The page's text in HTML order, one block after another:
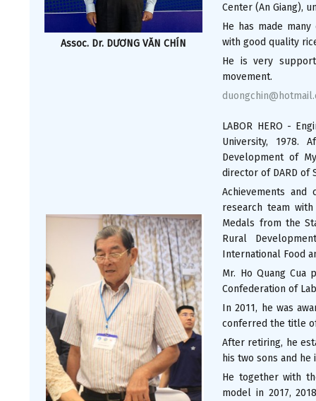
Assoc. Dr. DƯƠNG VĂN CHÍN
Center (An Giang),
He has made
with good quality
He is very
movement.
LABOR HERO -
University, 1978.
Development of
director of DARD of
Achievements and
research team
Medals from the
Rural
International Food
Mr. Ho Quang Cua
Confederation of
In 2011, he was
conferred the title
After retiring, he
his two sons and he
He together with
model in 2017,